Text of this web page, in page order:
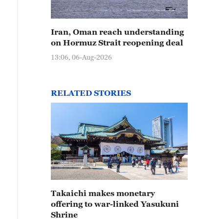
Iran, Oman reach understanding
on Hormuz Strait reopening deal
13:06, 06-Aug-2026
RELATED STORIES
Takaichi makes monetary
offering to war-linked Yasukuni
Shrine